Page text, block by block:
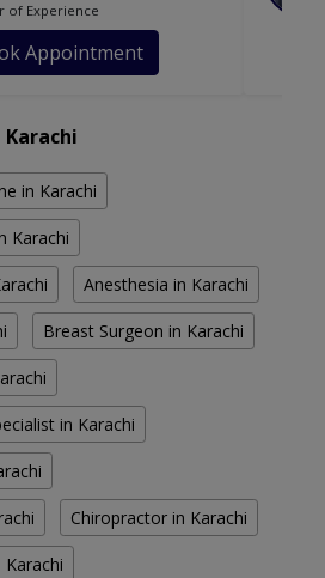
of Experience
Appointment
in Karachi
Karachi
Anesthesia in Karachi
Breast Surgeon in Karachi
in Karachi
Chiropractor in Karachi